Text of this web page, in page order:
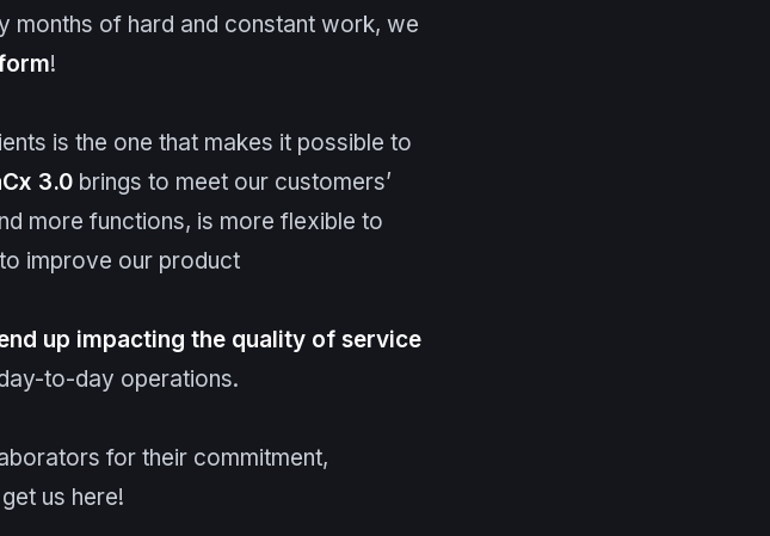
months of hard and constant work, we
!
is the one that makes it possible to
Cx 3.0 brings to meet our customers’
more functions, is more flexible to
improve our product
up impacting the quality of service
to-day operations.
for their commitment,
us here!